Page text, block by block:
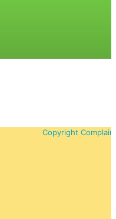
Copyright